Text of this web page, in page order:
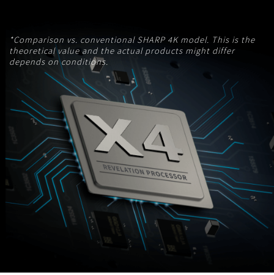
*Comparison vs. conventional SHARP 4K model. This is the
theoretical value and the actual products might differ
depends on conditions.